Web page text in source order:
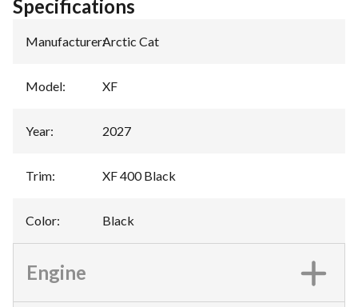
Specifications
Manufacturer:Arctic Cat
Model: XF
Year: 2027
Trim: XF 400 Black
Color: Black
Engine